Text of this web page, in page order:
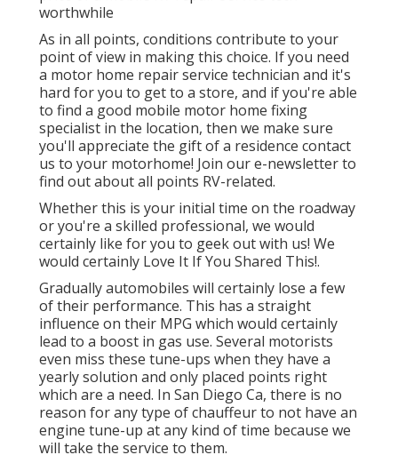
worthwhile
As in all points, conditions contribute to your
point of view in making this choice. If you need
a motor home repair service technician and it's
hard for you to get to a store, and if you're able
to find a good mobile motor home fixing
specialist in the location, then we make sure
you'll appreciate the gift of a residence contact
us to your motorhome! Join our e-newsletter to
find out about all points RV-related.
Whether this is your initial time on the roadway
or you're a skilled professional, we would
certainly like for you to geek out with us! We
would certainly Love It If You Shared This!.
Gradually automobiles will certainly lose a few
of their performance. This has a straight
influence on their MPG which would certainly
lead to a boost in gas use. Several motorists
even miss these tune-ups when they have a
yearly solution and only placed points right
which are a need. In San Diego Ca, there is no
reason for any type of chauffeur to not have an
engine tune-up at any kind of time because we
will take the service to them.